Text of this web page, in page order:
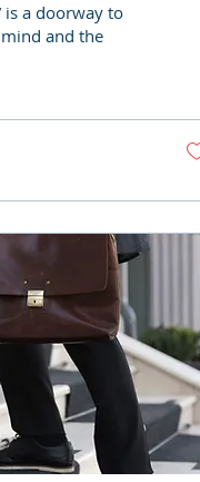
is a doorway to
and the